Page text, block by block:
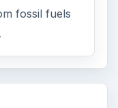
fossil fuels